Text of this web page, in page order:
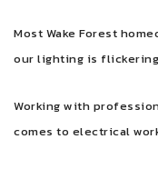
Most Wake Forest
our lighting is
Working with
comes to electrical